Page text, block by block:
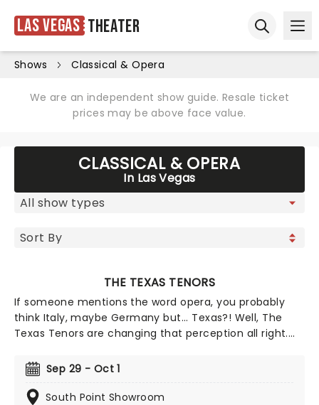
Las Vegas Theater
Shows Classical & Opera
We are an independent show guide. Resale ticket
prices may be above face value.
CLASSICAL & OPERA
In Las Vegas
THE TEXAS TENORS
If someone mentions the word opera, you probably
think Italy, maybe Germany but... Texas?! Well, The
Texas Tenors are changing that perception all right.
pop, the songs you can expect to hear at a Texas
Tenors concert range from 'Unchained Melody' to
'Nessun Dorma' to 'My Way'.
Sep 29 - Oct 1
South Point Showroom